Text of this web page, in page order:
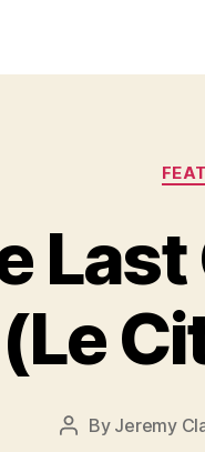
Last
(Le
Post
By Jeremy